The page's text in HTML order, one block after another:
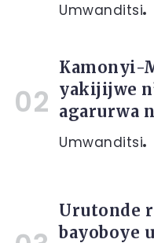
Umwanditsi
Kamonyi-
yakijijwe
agarurwa
Umwanditsi
Urutonde
bayoboye